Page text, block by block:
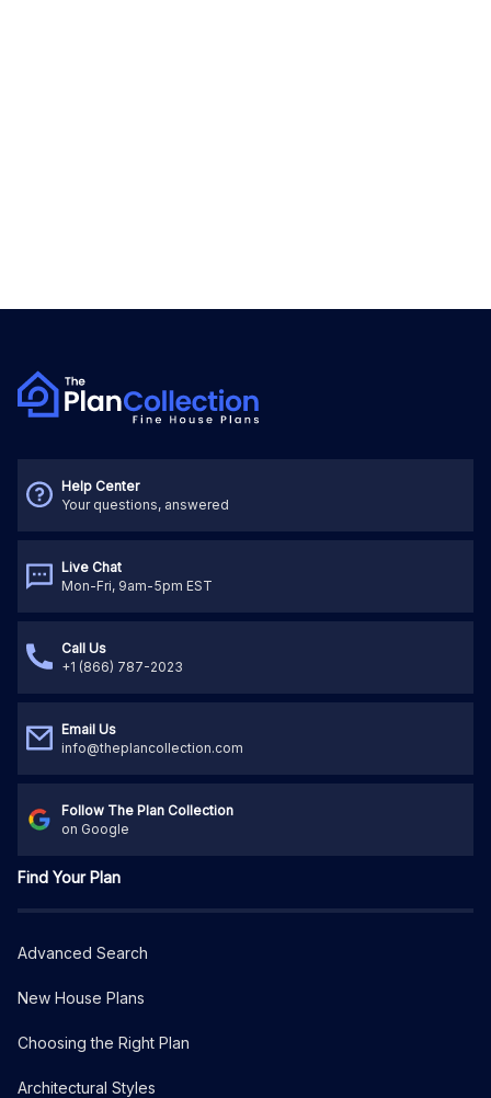
Help Center
Your questions, answered
Live Chat
Mon-Fri, 9am-5pm EST
Call Us
+1 (866) 787-2023
Email Us
info@theplancollection.com
Follow The Plan Collection
on Google
Find Your Plan
Advanced Search
New House Plans
Choosing the Right Plan
Architectural Styles